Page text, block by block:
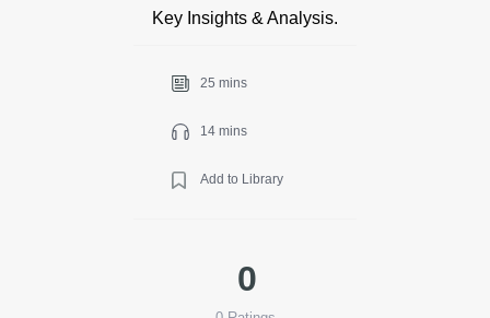
Key Insights & Analysis.
25 mins
14 mins
Add to Library
0